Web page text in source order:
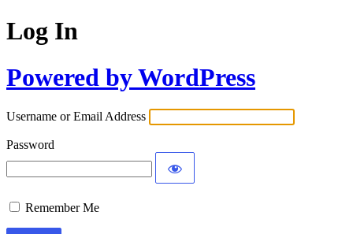
Log In
Powered by WordPress
Username or Email Address
Password
Remember Me